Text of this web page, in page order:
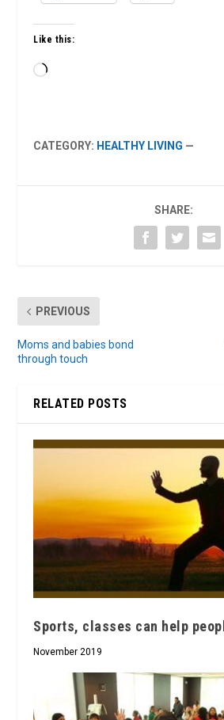
Like this:
Loading…
CATEGORY: HEALTHY LIVING —
SHARE:
PREVIOUS
Moms and babies bond
through touch
RELATED POSTS
Sports, classes can help
November 2019